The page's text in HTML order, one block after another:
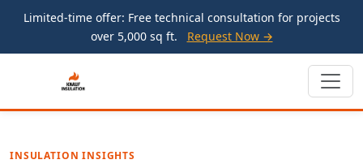
Limited-time offer: Free technical consultation for projects
over 5,000 sq ft.
Request Now →
INSULATION INSIGHTS